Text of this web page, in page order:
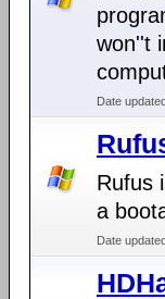
won''t
Date
Rufus
a
Date